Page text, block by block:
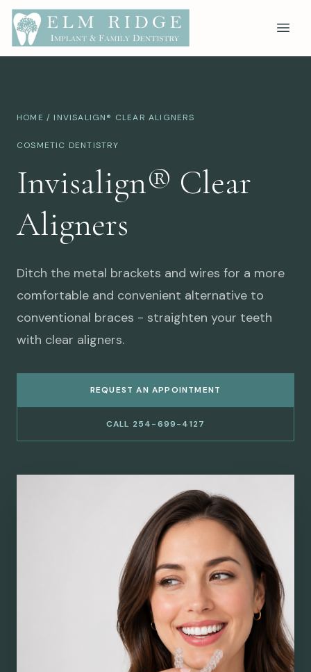
HOME / INVISALIGN® CLEAR ALIGNERS
COSMETIC DENTISTRY
Invisalign® Clear
Aligners
Ditch the metal brackets and wires for a more
comfortable and convenient alternative to
conventional braces - straighten your teeth
with clear aligners.
REQUEST AN APPOINTMENT
CALL 254-699-4127